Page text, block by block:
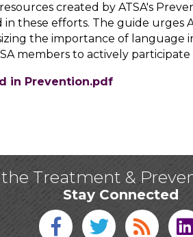
created by ATSA's
these efforts. The guide urges
the importance of
members to actively
in Prevention.pdf
Treatment &
Stay Connected
Facebook icon
Twitter icon
Blog